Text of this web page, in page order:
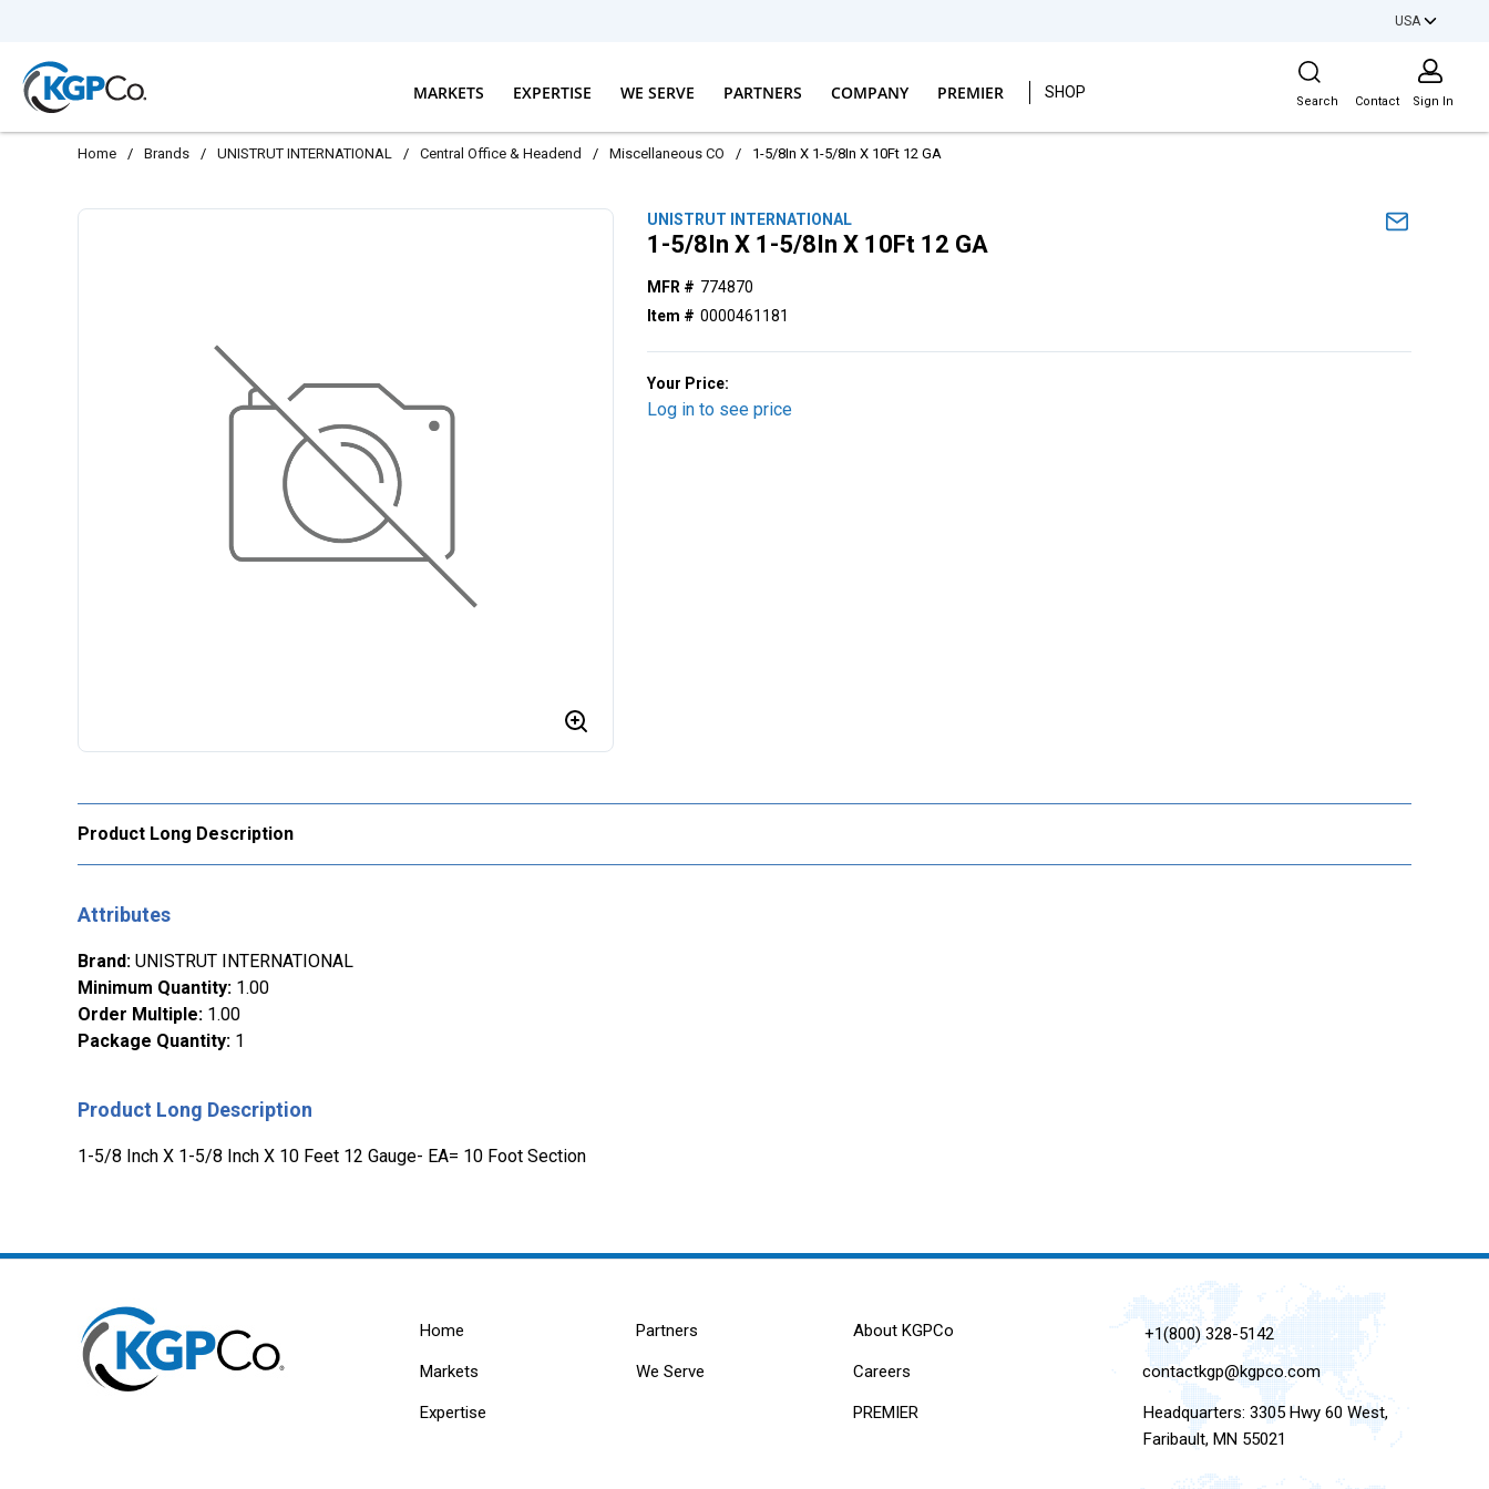
USA
MARKETS EXPERTISE WE SERVE PARTNERS COMPANY PREMIER SHOP
Site Search
Search Contact Sign In
Home / Brands / UNISTRUT INTERNATIONAL / Central Office & Headend / Miscellaneous CO / 1-5/8In X 1-5/8In X 10Ft 12 GA
UNISTRUT INTERNATIONAL
1-5/8In X 1-5/8In X 10Ft 12 GA
MFR # 774870
Item # 0000461181
Your Price:
Log in to see price
Product Long Description
Attributes
Brand: UNISTRUT INTERNATIONAL
Minimum Quantity: 1.00
Order Multiple: 1.00
Package Quantity: 1
Product Long Description
1-5/8 Inch X 1-5/8 Inch X 10 Feet 12 Gauge- EA= 10 Foot Section
Home
Markets
Expertise
Partners
We Serve
About KGPCo
Careers
PREMIER
+1(800) 328-5142
contactkgp@kgpco.com
Headquarters: 3305 Hwy 60 West,
Faribault, MN 55021